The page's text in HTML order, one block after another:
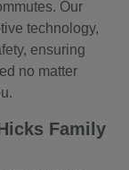
Our
technology,
ensuring
no matter
Family